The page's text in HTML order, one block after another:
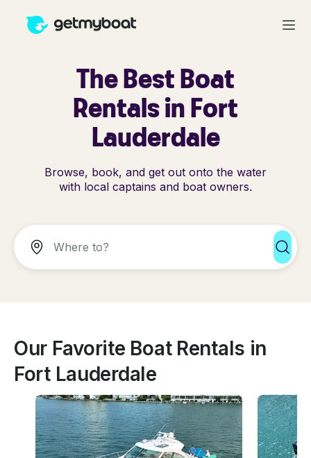
The Best Boat
Rentals in Fort
Lauderdale
Browse, book, and get out onto the water
with local captains and boat owners.
Our Favorite Boat Rentals in
Fort Lauderdale